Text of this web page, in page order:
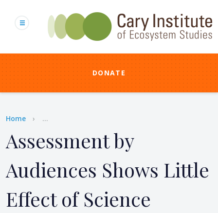
content
DONATE
Breadcrumb
Home ...
Assessment by
Audiences Shows Little
Effect of Science